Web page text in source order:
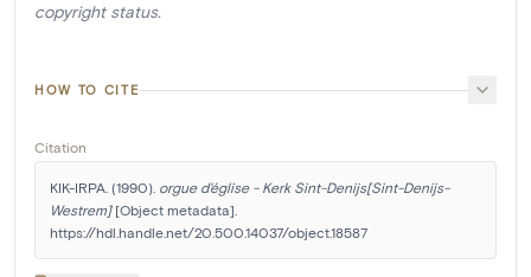
copyright status.
HOW TO CITE
Citation
KIK-IRPA. (1990). orgue d'église - Kerk Sint-Denijs[Sint-Denijs-
Westrem] [Object metadata].
https://hdl.handle.net/20.500.14037/object.18587